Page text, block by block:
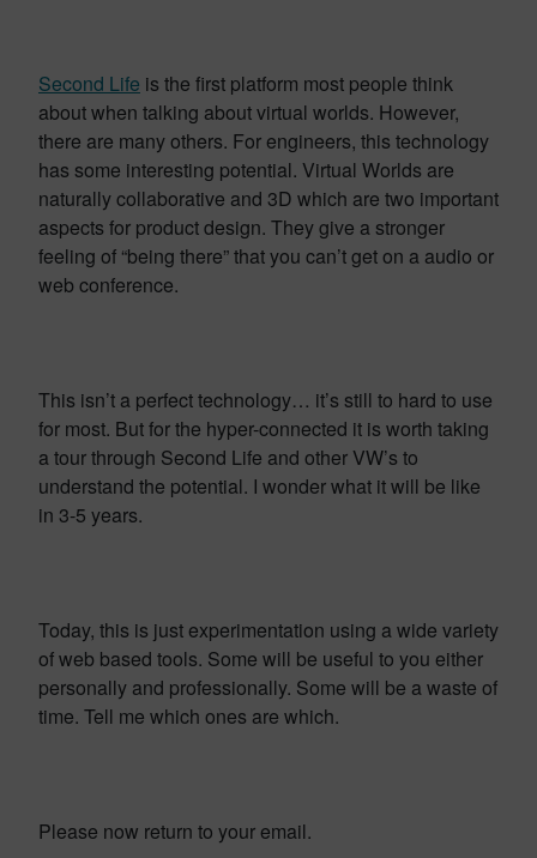
Second Life is the first platform most people think
about when talking about virtual worlds. However,
there are many others. For engineers, this technology
has some interesting potential. Virtual Worlds are
naturally collaborative and 3D which are two important
aspects for product design. They give a stronger
feeling of “being there” that you can’t get on a audio or
web conference.
This isn’t a perfect technology… it’s still to hard to use
for most. But for the hyper-connected it is worth taking
a tour through Second Life and other VW’s to
understand the potential. I wonder what it will be like
in 3-5 years.
Today, this is just experimentation using a wide variety
of web based tools. Some will be useful to you either
personally and professionally. Some will be a waste of
time. Tell me which ones are which.
Please now return to your email.